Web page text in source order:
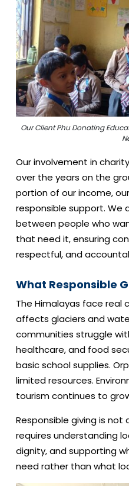
Our Client Phu Donating
Our involvement in
over the years on the
portion of our income,
responsible support. We
between people who
that need it, ensuring
respectful, and
What Responsible
The Himalayas face real
affects glaciers and
communities struggle
healthcare, and food
basic school supplies.
limited resources.
tourism continues to
Responsible giving is
requires understanding
dignity, and supporting
need rather than what